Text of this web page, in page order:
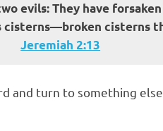
evils: They have
cisterns—broken cisterns
Jeremiah 2:13
and turn to something